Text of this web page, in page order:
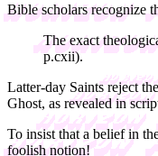
Bible scholars recognize
The exact
p.cxii).
Latter-day Saints reject
Ghost, as revealed in
To insist that a belief in
foolish notion!